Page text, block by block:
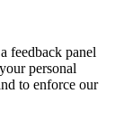
feedback panel
personal
to enforce our